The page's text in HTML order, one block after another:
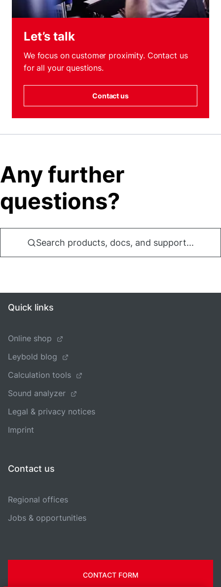
Let’s talk
We focus on customer proximity. Contact us
for all your questions.
Contact us
Any further
questions?
Search products, docs, and support...
Quick links
Online shop
Leybold blog
Calculation tools
Sound analyzer
Legal & privacy notices
Imprint
Contact us
Regional offices
Jobs & opportunities
CONTACT FORM